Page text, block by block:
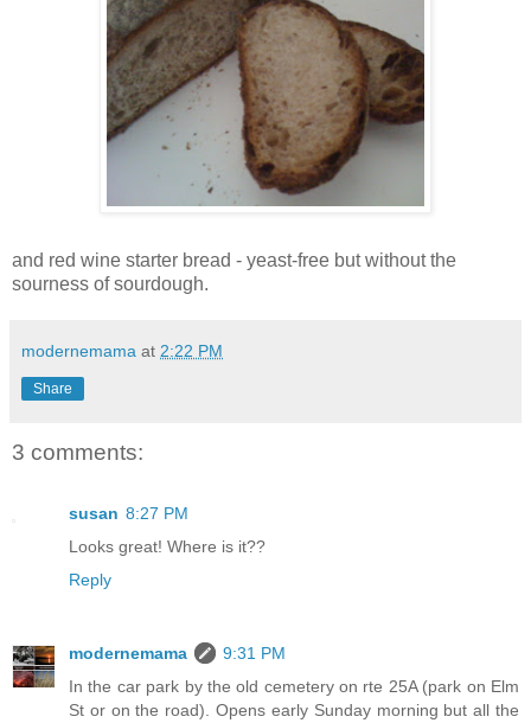
and red wine starter bread - yeast-free but without the
sourness of sourdough.
modernemama at 2:22 PM
Share
3 comments:
susan 8:27 PM
Looks great! Where is it??
Reply
modernemama
9:31 PM
In the car park by the old cemetery on rte 25A (park on Elm
St or on the road). Opens early Sunday morning but all the